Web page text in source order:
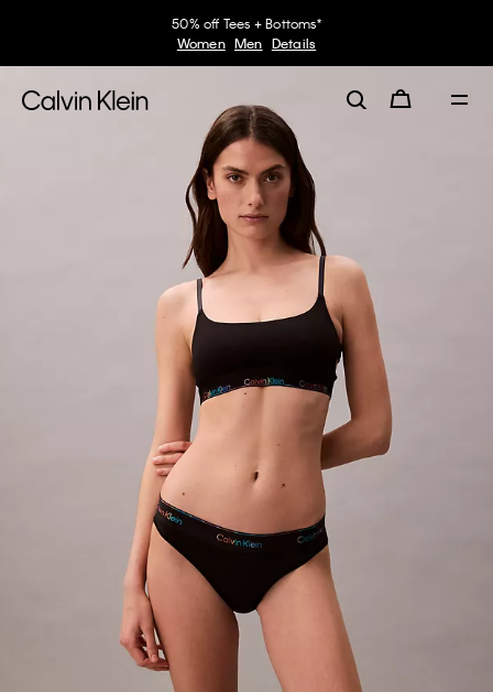
50% off Tees + Bottoms*
Women Men Details